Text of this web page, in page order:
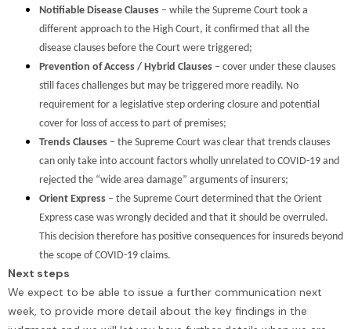
Notifiable Disease Clauses – while the Supreme Court took a
different approach to the High Court, it confirmed that all the
disease clauses before the Court were triggered;
Prevention of Access / Hybrid Clauses – cover under these clauses
still faces challenges but may be triggered more readily. No
requirement for a legislative step ordering closure and potential
cover for loss of access to part of premises;
Trends Clauses – the Supreme Court was clear that trends clauses
can only take into account factors wholly unrelated to COVID-19 and
rejected the “wide area damage” arguments of insurers;
Orient Express – the Supreme Court determined that the Orient
Express case was wrongly decided and that it should be overruled.
This decision therefore has positive consequences for insureds beyond
the scope of COVID-19 claims.
Next steps
We expect to be able to issue a further communication next
week, to provide more detail about the key findings in the